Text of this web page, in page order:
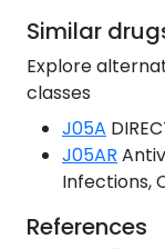
Similar
Explore
classes
J05A
J05AR
Infections,
References